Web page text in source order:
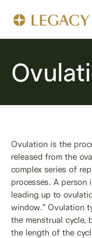
Ovulation is the
released from the
complex series of
processes. A
leading up to
window.” Ovulation
the menstrual cycle,
the length of the